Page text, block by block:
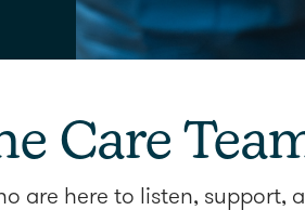
Care
are here to listen, support,